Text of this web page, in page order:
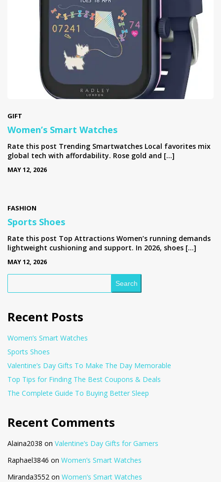
GIFT
Women’s Smart Watches
Rate this post Trending Smartwatches Local favorites mix
global tech with affordability. Rose gold and […]
MAY 12, 2026
FASHION
Sports Shoes
Rate this post Top Attractions Women’s running demands
lightweight cushioning and support. In 2026, shoes […]
MAY 12, 2026
Search
Recent Posts
Women’s Smart Watches
Sports Shoes
Valentine’s Day Gifts To Make The Day Memorable
Top Tips for Finding The Best Coupons & Deals
The Complete Guide To Buying Better Sleep
Recent Comments
Alaina2038 on Valentine’s Day Gifts for Gamers
Raphael3846 on Women’s Smart Watches
Miranda3552 on Women’s Smart Watches